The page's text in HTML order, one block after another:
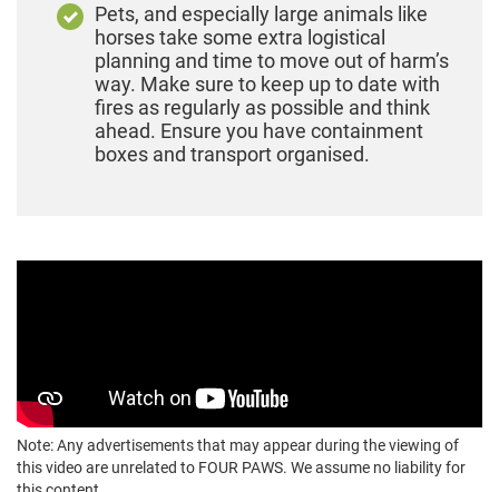
Pets, and especially large animals like
horses take some extra logistical
planning and time to move out of harm’s
way. Make sure to keep up to date with
fires as regularly as possible and think
ahead. Ensure you have containment
boxes and transport organised.
Note: Any advertisements that may appear during the viewing of
this video are unrelated to FOUR PAWS. We assume no liability for